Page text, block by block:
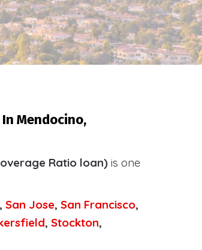
Mendocino,
Ratio loan) is one
, San Jose, San Francisco,
, Stockton,